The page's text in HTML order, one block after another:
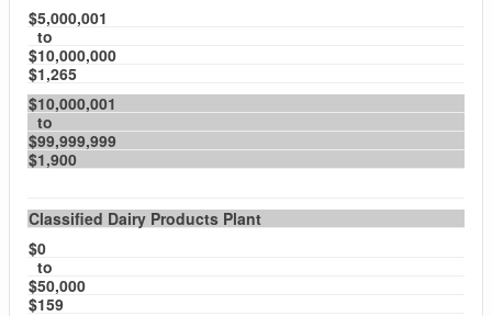
$5,000,001
to
$10,000,000
$1,265
$10,000,001
to
$99,999,999
$1,900
Classified Dairy Products Plant
$0
to
$50,000
$159